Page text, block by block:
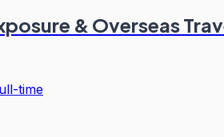
& Overseas
time